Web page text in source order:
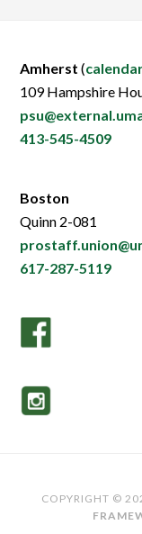
Amherst (
109 Hampshire
413-545-4509
Boston
Quinn 2-081
617-287-5119
COPYRIGHT ©